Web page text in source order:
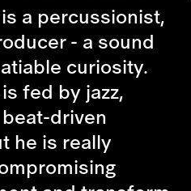
a percussionist,
- a sound
curiosity.
fed by jazz,
driven
he is really